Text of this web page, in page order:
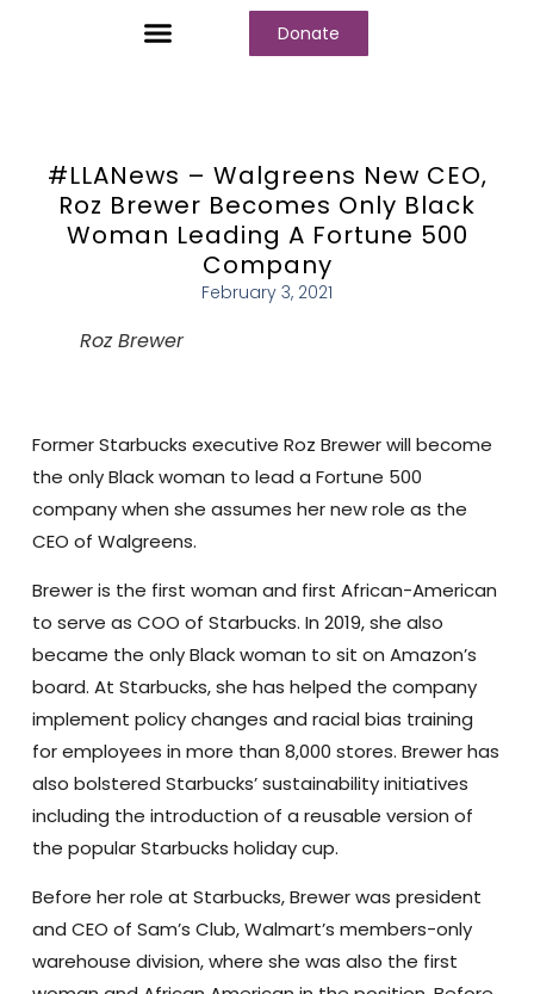
Donate
#LLANews – Walgreens New CEO,
Roz Brewer Becomes Only Black
Woman Leading A Fortune 500
Company
February 3, 2021
Roz Brewer
Former Starbucks executive Roz Brewer will become
the only Black woman to lead a Fortune 500
company when she assumes her new role as the
CEO of Walgreens.
Brewer is the first woman and first African-American
to serve as COO of Starbucks. In 2019, she also
became the only Black woman to sit on Amazon’s
board. At Starbucks, she has helped the company
implement policy changes and racial bias training
for employees in more than 8,000 stores. Brewer has
also bolstered Starbucks’ sustainability initiatives
including the introduction of a reusable version of
the popular Starbucks holiday cup.
Before her role at Starbucks, Brewer was president
and CEO of Sam’s Club, Walmart’s members-only
warehouse division, where she was also the first